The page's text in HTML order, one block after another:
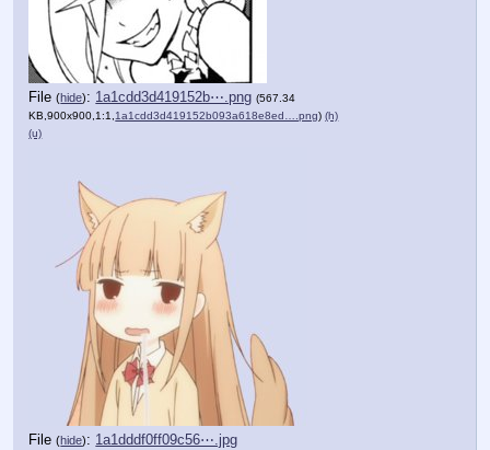
File(hide): 1a1cdd3d419152b⋯.png (567.34
KB,900x900,1:1, 1a1cdd3d419152b093a618e8ed….png) (h)
(u)
File(hide): 1a1dddf0ff09c56⋯.jpg